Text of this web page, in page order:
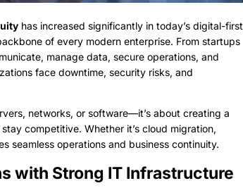
has increased significantly in today’s digital-first
of every modern enterprise. From startups
manage data, secure operations, and
face downtime, security risks, and
networks, or software—it’s about creating a
competitive. Whether it’s cloud migration,
seamless operations and business continuity.
with Strong IT Infrastructure